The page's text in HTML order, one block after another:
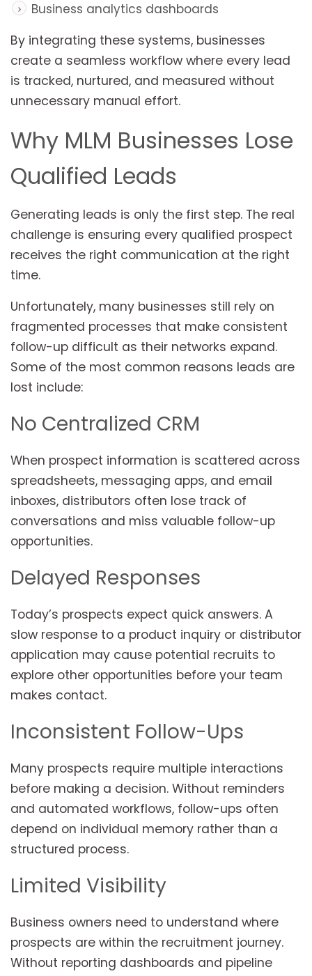
Business analytics dashboards
By integrating these systems, businesses
create a seamless workflow where every lead
is tracked, nurtured, and measured without
unnecessary manual effort.
Why MLM Businesses Lose
Qualified Leads
Generating leads is only the first step. The real
challenge is ensuring every qualified prospect
receives the right communication at the right
time.
Unfortunately, many businesses still rely on
fragmented processes that make consistent
follow-up difficult as their networks expand.
Some of the most common reasons leads are
lost include:
No Centralized CRM
When prospect information is scattered across
spreadsheets, messaging apps, and email
inboxes, distributors often lose track of
conversations and miss valuable follow-up
opportunities.
Delayed Responses
Today’s prospects expect quick answers. A
slow response to a product inquiry or distributor
application may cause potential recruits to
explore other opportunities before your team
makes contact.
Inconsistent Follow-Ups
Many prospects require multiple interactions
before making a decision. Without reminders
and automated workflows, follow-ups often
depend on individual memory rather than a
structured process.
Limited Visibility
Business owners need to understand where
prospects are within the recruitment journey.
Without reporting dashboards and pipeline